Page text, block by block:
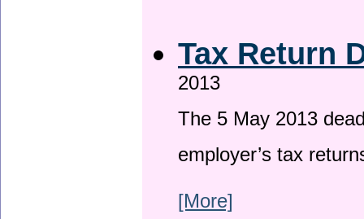
Tax Return
2013
The 5 May 2013
employer’s tax
[More]